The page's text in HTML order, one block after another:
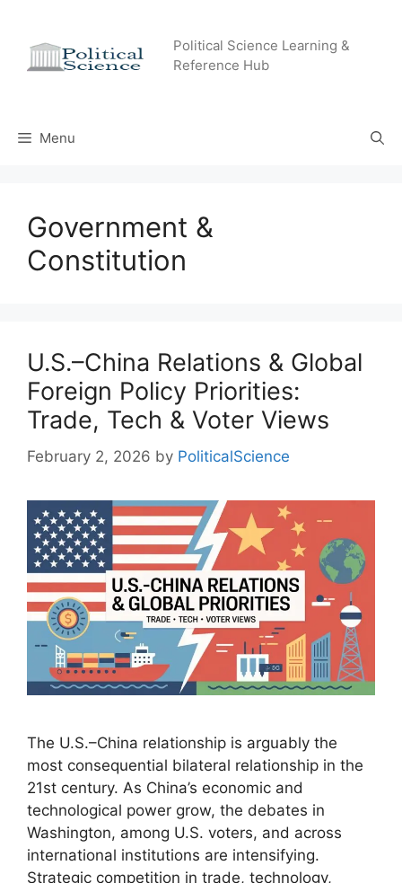
content
Political Science Learning &
Reference Hub
Menu
Government &
Constitution
U.S.–China Relations & Global
Foreign Policy Priorities:
Trade, Tech & Voter Views
February 2, 2026 by PoliticalScience
The U.S.–China relationship is arguably the
most consequential bilateral relationship in the
21st century. As China’s economic and
technological power grow, the debates in
Washington, among U.S. voters, and across
international institutions are intensifying.
Strategic competition in trade, technology,